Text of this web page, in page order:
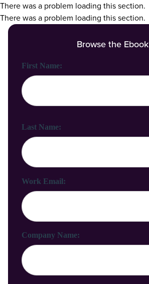
There was a problem loading this section.
There was a problem loading this section.
Browse the Ebook
First Name:
Last Name:
Work Email:
Company Name: